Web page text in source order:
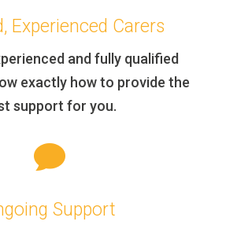
Experienced Carers
and fully qualified
exactly how to provide the
support for you.

Support